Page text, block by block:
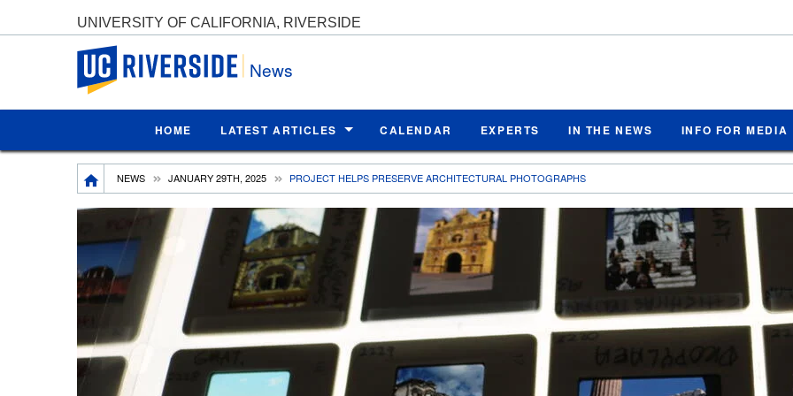
UNIVERSITY OF CALIFORNIA, RIVERSIDE
UC Riverside
News
HOME LATEST ARTICLES CALENDAR EXPERTS IN THE NEWS INFO FOR MEDIA
Breadcrumb
NEWS JANUARY 29TH, 2025 PROJECT HELPS PRESERVE ARCHITECTURAL PHOTOGRAPHS